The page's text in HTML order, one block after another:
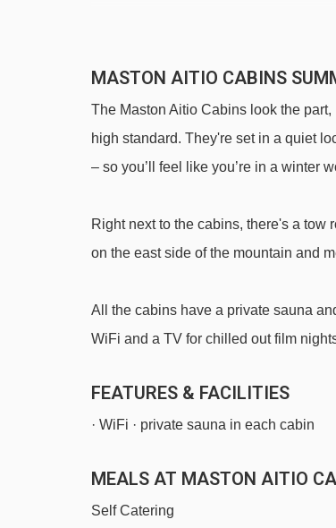
Bistro Lift platter - 1372m
Magic carpet 50m magic carpet -
Magic carpet 80m magic carpet -
Magic carpet 20m magic carpet -
Navigating in Ruka can vary, as
MASTON AITIO CABINS
The Maston Aitio Cabins look the
high standard. They're set in a quiet
– so you’ll feel like you’re in a winter
Right next to the cabins, there's a tow
on the east side of the mountain and
All the cabins have a private sauna
WiFi and a TV for chilled out film
FEATURES & FACILITIES
· WiFi · private sauna in each cabin
MEALS AT MASTON AITIO
Self Catering